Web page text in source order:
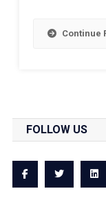
Continue
FOLLOW US